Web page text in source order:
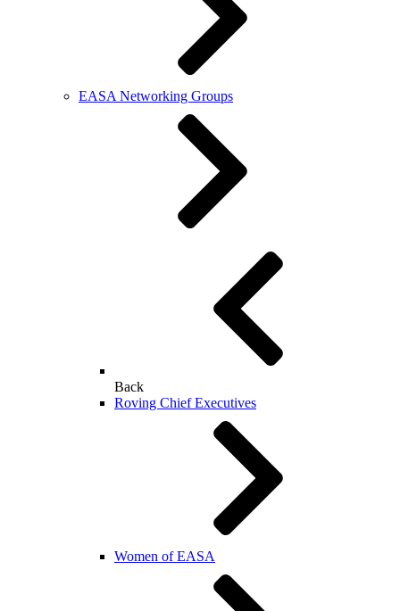
EASA Networking Groups
Back
Roving Chief Executives
Women of EASA